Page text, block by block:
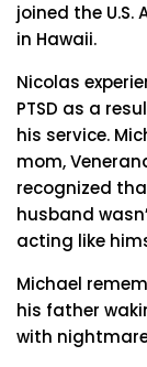
joined the U.S.
in Hawaii.
Nicolas
PTSD as a
his service.
mom,
recognized
husband
acting like
Michael
his father
with